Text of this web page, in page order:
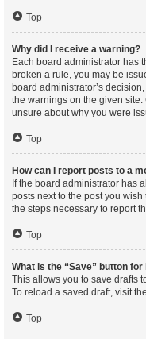
Top
Why did I receive a warning?
Each board administrator has
broken a rule, you may be
board administrator’s
the warnings on the given
unsure about why you were
Top
How can I report posts to a
If the board administrator has
posts next to the post you
the steps necessary to report
Top
What is the “Save” button
This allows you to save drafts
To reload a saved draft, visit
Top